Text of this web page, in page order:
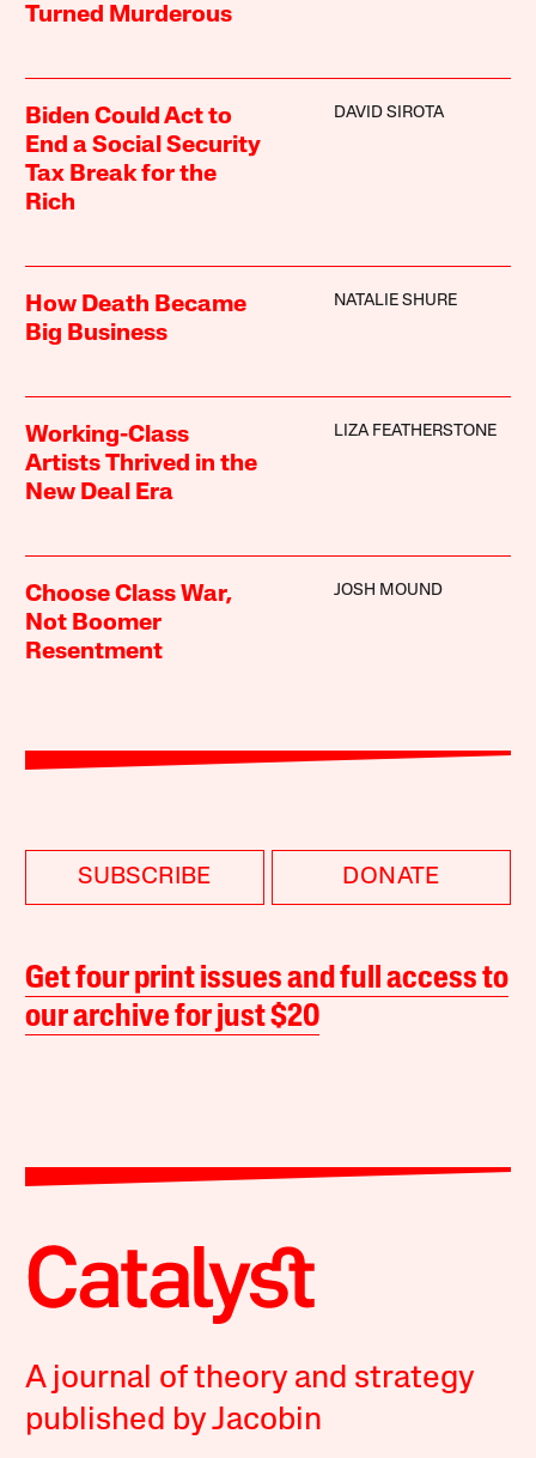
Turned Murderous
Biden Could Act to
End a Social Security
Tax Break for the
Rich
DAVID SIROTA
How Death Became
Big Business
NATALIE SHURE
Working-Class
Artists Thrived in the
New Deal Era
LIZA FEATHERSTONE
Choose Class War,
Not Boomer
Resentment
JOSH MOUND
SUBSCRIBE DONATE
Get four print issues and full access to
our archive for just $20
A journal of theory and strategy
published by Jacobin